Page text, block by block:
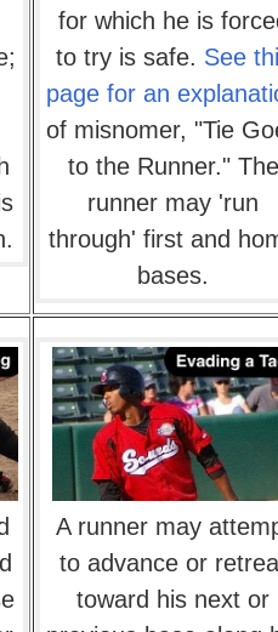
for which he is
to try is safe. See
page for an
of misnomer, "Tie
to the Runner." The
runner may 'run
through' first and
bases.
A runner may
to advance or
toward his next or